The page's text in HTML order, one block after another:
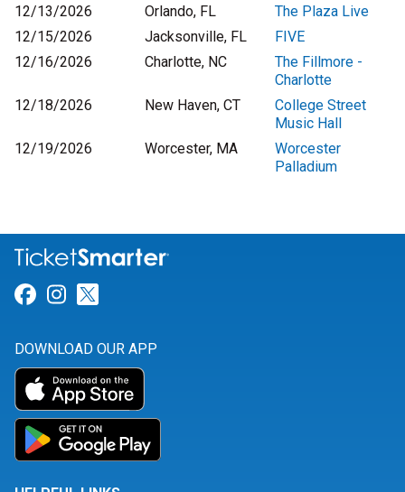
12/13/2026
Orlando, FL
The Plaza Live
12/15/2026
Jacksonville, FL
FIVE
12/16/2026
Charlotte, NC
The Fillmore -
Charlotte
12/18/2026
New Haven, CT
College Street
Music Hall
12/19/2026
Worcester, MA
Worcester
Palladium
Link for Facebook
Link for Instagram
DOWNLOAD OUR APP